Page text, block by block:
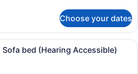
Choose your dates
A bathroom with a bathtub, grab
bed (Hearing Accessible)